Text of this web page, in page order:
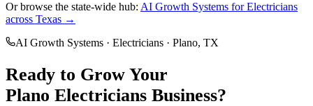
Or browse the state-wide hub: AI Growth Systems forElectricians
across Texas →
AI Growth Systems · Electricians · Plano, TX
Ready to Grow Your
Plano Electricians Business?